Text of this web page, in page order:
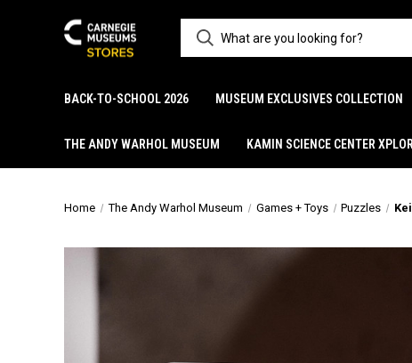
BACK-TO-SCHOOL 2026 MUSEUM EXCLUSIVES COLLECTION
THE ANDY WARHOL MUSEUM KAMIN SCIENCE CENTER
Home The Andy Warhol Museum Games + Toys Puzzles